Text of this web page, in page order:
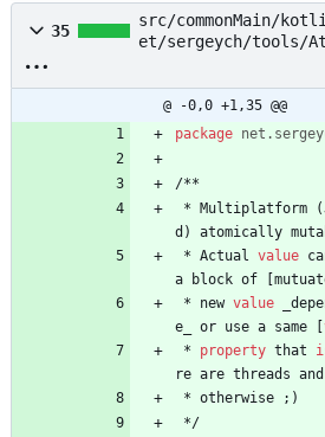
35
src/commonMain/
et/sergeych/tools/
@ -0,0 +1,35 @@
package
/**
*
Multiplatform (
d ) atomically
* Actual value
a
block of
*
new value
e
or use a same
*
property that
re are threads and
* otherwise ; )
*/